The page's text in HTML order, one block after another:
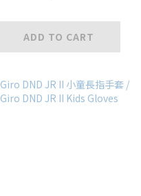
ADD TO CART